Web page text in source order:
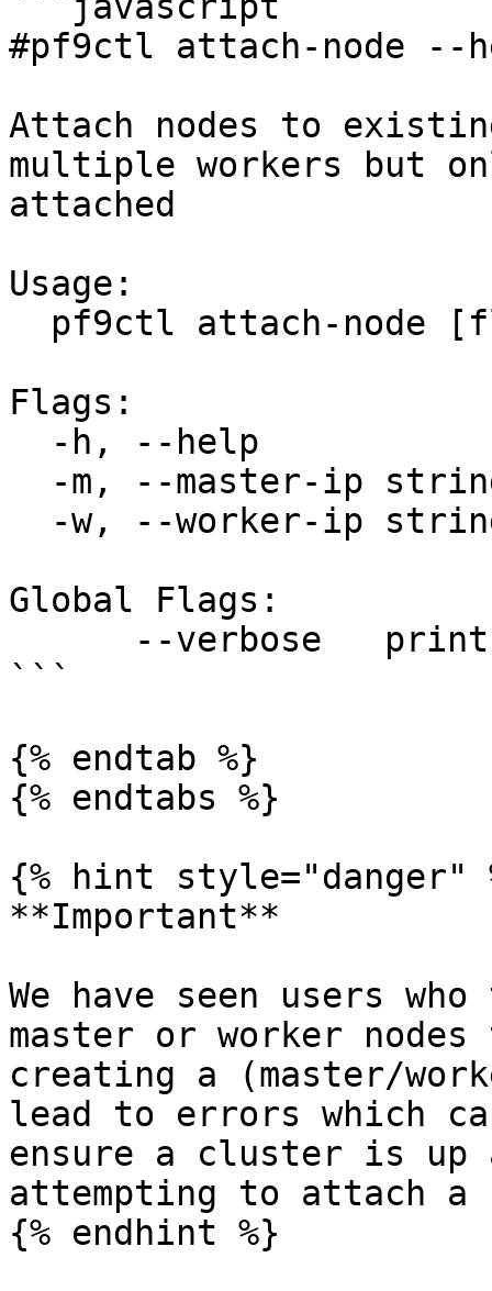
#pf9ctl attach-node --
Attach nodes to
multiple workers but
attached
Usage:
Flags:
Global Flags:
```
{% endtab %}
{% endtabs %}
{% hint style="danger"
**Important**
We have seen users
master or worker
creating a (master/
lead to errors which
ensure a cluster is up
attempting to attach a
{% endhint %}